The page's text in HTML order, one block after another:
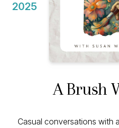
2025
A Brush
Casual conversations with